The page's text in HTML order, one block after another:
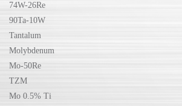
74W-26Re
90Ta-10W
Tantalum
Molybdenum
Mo-50Re
TZM
Mo 0.5% Ti